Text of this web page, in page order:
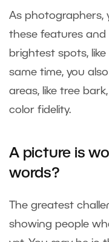
As photographers,
these features
brightest spots,
same time, you
areas, like tree
color fidelity.
A picture is
words?
The greatest
showing people